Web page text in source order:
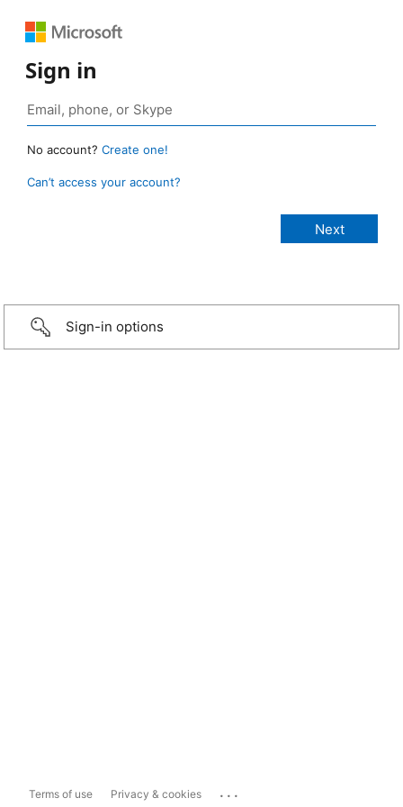
Sign in
No account? Create one!
Can’t access your account?
Sign-in options
Terms of use Privacy & cookies ...